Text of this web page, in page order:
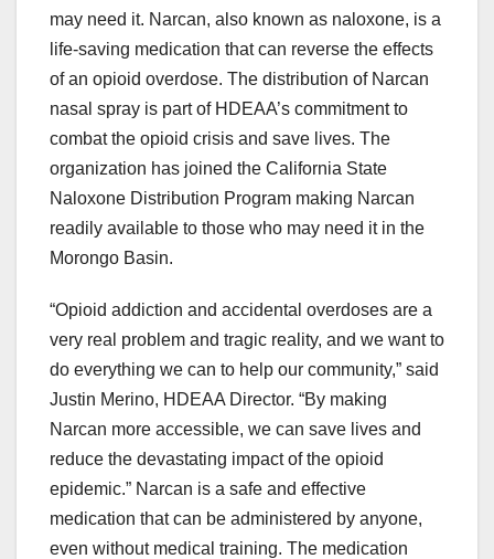
may need it. Narcan, also known as naloxone, is a
life-saving medication that can reverse the effects
of an opioid overdose. The distribution of Narcan
nasal spray is part of HDEAA’s commitment to
combat the opioid crisis and save lives. The
organization has joined the California State
Naloxone Distribution Program making Narcan
readily available to those who may need it in the
Morongo Basin.
“Opioid addiction and accidental overdoses are a
very real problem and tragic reality, and we want to
do everything we can to help our community,” said
Justin Merino, HDEAA Director. “By making
Narcan more accessible, we can save lives and
reduce the devastating impact of the opioid
epidemic.” Narcan is a safe and effective
medication that can be administered by anyone,
even without medical training. The medication